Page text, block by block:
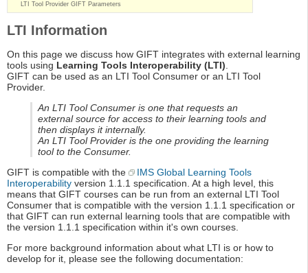
LTI Tool Provider GIFT Parameters
LTI Information
On this page we discuss how GIFT integrates with external learning
tools using Learning Tools Interoperability (LTI).
GIFT can be used as an LTI Tool Consumer or an LTI Tool
Provider.
An LTI Tool Consumer is one that requests an
external source for access to their learning tools and
then displays it internally.
An LTI Tool Provider is the one providing the learning
tool to the Consumer.
GIFT is compatible with the
IMS Global Learning Tools
Interoperability version 1.1.1 specification. At a high level, this
means that GIFT courses can be run from an external LTI Tool
Consumer that is compatible with the version 1.1.1 specification or
that GIFT can run external learning tools that are compatible with
the version 1.1.1 specification within it's own courses.
For more background information about what LTI is or how to
develop for it, please see the following documentation: